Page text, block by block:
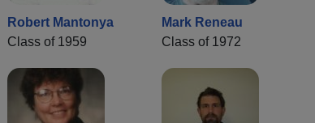
Robert Mantonya
Class of 1959
Mark Reneau
Class of 1972